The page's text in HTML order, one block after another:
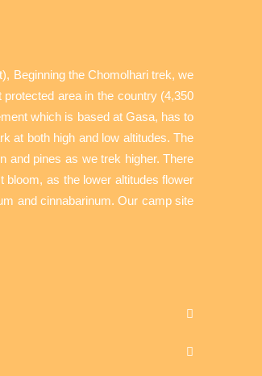
Beginning the Chomolhari trek, we
area in the country (4,350
which is based at Gasa, has to
at both high and low altitudes. The
and pines as we trek higher. There
bloom, as the lower altitudes flower
and cinnabarinum. Our camp site